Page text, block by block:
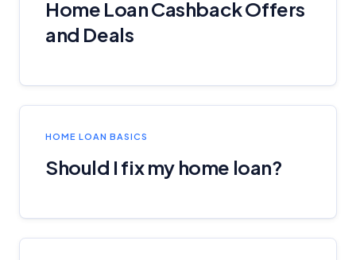
Home Loan Cashback Offers
and Deals
HOME LOAN BASICS
Should I fix my home loan?